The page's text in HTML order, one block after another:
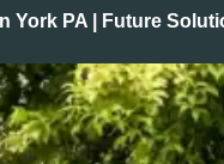
York PA | Future